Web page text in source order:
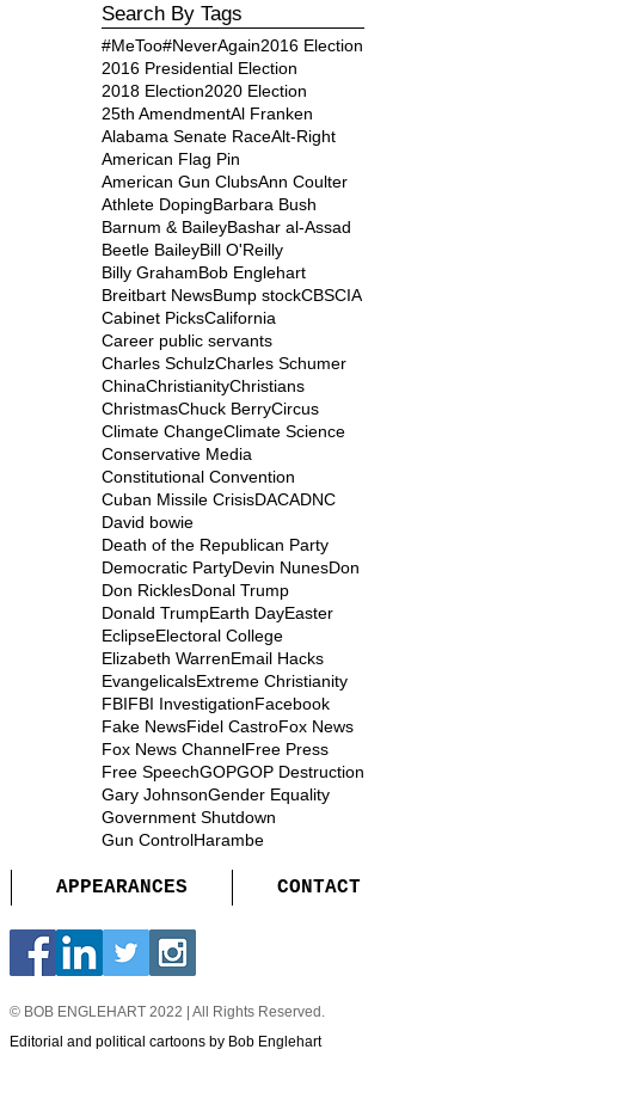
Search By Tags
#MeToo#NeverAgain2016 Election
2016 Presidential Election
2018 Election2020 Election
25th AmendmentAl Franken
Alabama Senate RaceAlt-Right
American Flag Pin
American Gun ClubsAnn Coulter
Athlete DopingBarbara Bush
Barnum & BaileyBashar al-Assad
Beetle BaileyBill O'Reilly
Billy GrahamBob Englehart
Breitbart NewsBump stockCBSCIA
Cabinet PicksCalifornia
Career public servants
Charles SchulzCharles Schumer
ChinaChristianityChristians
ChristmasChuck BerryCircus
Climate ChangeClimate Science
Conservative Media
Constitutional Convention
Cuban Missile CrisisDACADNC
David bowie
Death of the Republican Party
Democratic PartyDevin NunesDon
Don RicklesDonal Trump
Donald TrumpEarth DayEaster
EclipseElectoral College
Elizabeth WarrenEmail Hacks
EvangelicalsExtreme Christianity
FBIFBI InvestigationFacebook
Fake NewsFidel CastroFox News
Fox News ChannelFree Press
Free SpeechGOPGOP Destruction
Gary JohnsonGender Equality
Government Shutdown
Gun ControlHarambe
APPEARANCES CONTACT
© BOB ENGLEHART 2022 | All Rights Reserved.
Editorial and political cartoons by Bob Englehart